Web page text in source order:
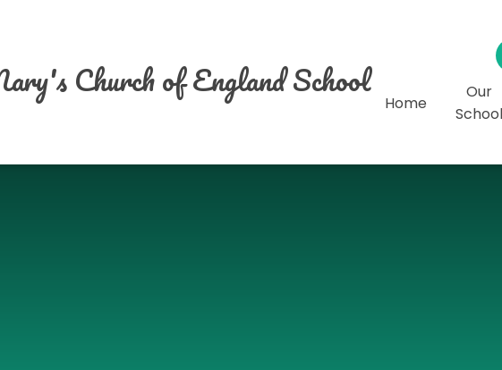
Home
Our
School
Church of England School